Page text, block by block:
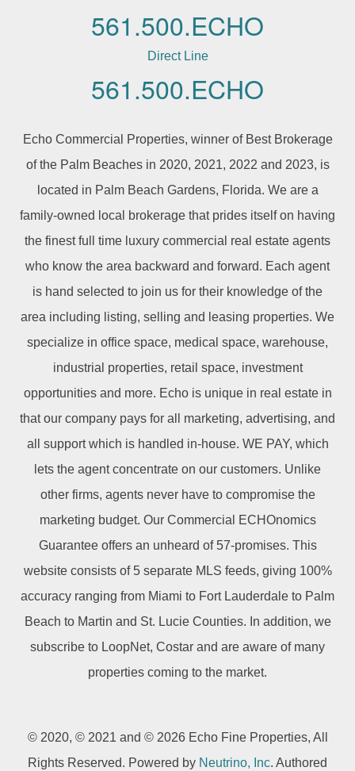
561.500.ECHO
Direct Line
561.500.ECHO
Echo Commercial Properties, winner of Best Brokerage
of the Palm Beaches in 2020, 2021, 2022 and 2023, is
located in Palm Beach Gardens, Florida. We are a
family-owned local brokerage that prides itself on having
the finest full time luxury commercial real estate agents
who know the area backward and forward. Each agent
is hand selected to join us for their knowledge of the
area including listing, selling and leasing properties. We
specialize in office space, medical space, warehouse,
industrial properties, retail space, investment
opportunities and more. Echo is unique in real estate in
that our company pays for all marketing, advertising, and
all support which is handled in-house. WE PAY, which
lets the agent concentrate on our customers. Unlike
other firms, agents never have to compromise the
marketing budget. Our Commercial ECHOnomics
Guarantee offers an unheard of 57-promises. This
website consists of 5 separate MLS feeds, giving 100%
accuracy ranging from Miami to Fort Lauderdale to Palm
Beach to Martin and St. Lucie Counties. In addition, we
subscribe to LoopNet, Costar and are aware of many
properties coming to the market.
© 2020, © 2021 and © 2026 Echo Fine Properties, All
Rights Reserved. Powered by Neutrino, Inc. Authored